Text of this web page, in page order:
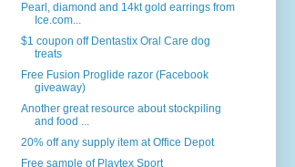
Pearl, diamond and 14kt gold earrings from
Ice.com...
$1 coupon off Dentastix Oral Care dog
treats
Free Fusion Proglide razor (Facebook
giveaway)
Another great resource about stockpiling
and food ...
20% off any supply item at Office Depot
Free sample of Playtex Sport